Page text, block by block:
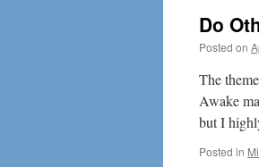
Do
Posted on
The
Awake
but I
Posted in